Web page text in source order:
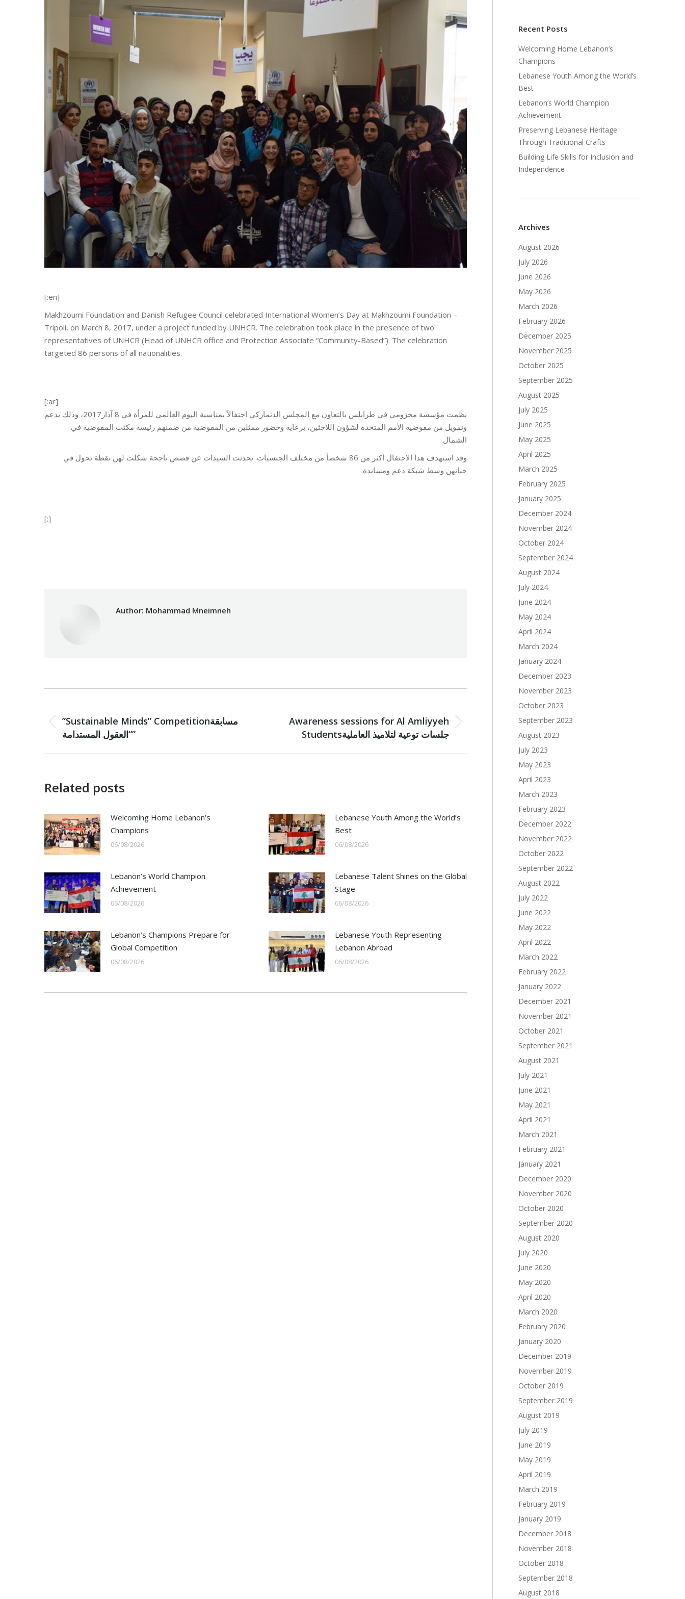
[:en]
Makhzoumi Foundation and Danish Refugee Council celebrated International Women’s Day at Makhzoumi Foundation –
Tripoli, on March 8, 2017, under a project funded by UNHCR. The celebration took place in the presence of two
representatives of UNHCR (Head of UNHCR office and Protection Associate “Community-Based”). The celebration
targeted 86 persons of all nationalities.
[:ar]
نظمت مؤسسة مخزومي في طرابلس بالتعاون مع المجلس الدنماركي احتفالاً بمناسبة اليوم العالمي للمرأة في 8 آذار2017، وذلك بدعم
وتمويل من مفوضية الأمم المتحدة لشؤون اللاجئين، برعاية وحضور ممثلين من المفوضية من ضمنهم رئيسة مكتب المفوضية في
الشمال.
وقد استهدف هذا الاحتفال أكثر من 86 شخصاً من مختلف الجنسيات. تحدثت السيدات عن قصص ناجحة شكلت لهن نقطة تحول في
حياتهن وسط شبكة دعم ومساندة.
[:]
Author: Mohammad Mneimneh
navigation
Previous
post:
”Sustainable Minds” Competitionمسابقة
“العقول المستدامة”
Awareness sessions for Al Amliyyeh
Studentsجلسات توعية لتلاميذ العاملية
Related posts
Welcoming Home Lebanon’s
Champions
06/08/2026
Lebanese Youth Among the World’s
Best
06/08/2026
Lebanon’s World Champion
Achievement
06/08/2026
Lebanese Talent Shines on the Global
Stage
06/08/2026
Lebanon’s Champions Prepare for
Global Competition
06/08/2026
Lebanese Youth Representing
Lebanon Abroad
06/08/2026
Recent Posts
Welcoming Home Lebanon’s
Champions
Lebanese Youth Among the World’s
Best
Lebanon’s World Champion
Achievement
Preserving Lebanese Heritage
Through Traditional Crafts
Building Life Skills for Inclusion and
Independence
Archives
August 2026
July 2026
June 2026
May 2026
March 2026
February 2026
December 2025
November 2025
October 2025
September 2025
August 2025
July 2025
June 2025
May 2025
April 2025
March 2025
February 2025
January 2025
December 2024
November 2024
October 2024
September 2024
August 2024
July 2024
June 2024
May 2024
April 2024
March 2024
January 2024
December 2023
November 2023
October 2023
September 2023
August 2023
July 2023
May 2023
April 2023
March 2023
February 2023
December 2022
November 2022
October 2022
September 2022
August 2022
July 2022
June 2022
May 2022
April 2022
March 2022
February 2022
January 2022
December 2021
November 2021
October 2021
September 2021
August 2021
July 2021
June 2021
May 2021
April 2021
March 2021
February 2021
January 2021
December 2020
November 2020
October 2020
September 2020
August 2020
July 2020
June 2020
May 2020
April 2020
March 2020
February 2020
January 2020
December 2019
November 2019
October 2019
September 2019
August 2019
July 2019
June 2019
May 2019
April 2019
March 2019
February 2019
January 2019
December 2018
November 2018
October 2018
September 2018
August 2018